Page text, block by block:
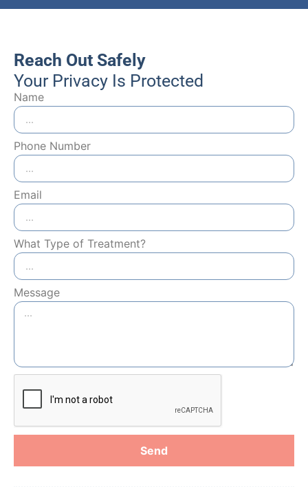
Reach Out Safely
Your Privacy Is Protected
Name
Phone Number
Email
What Type of Treatment?
Message
Send